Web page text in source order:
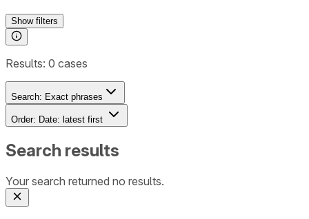
Showfilters
Results: 0 cases
Search: Exact phrases
Order: Date: latest first
Search results
Your search returned no results.